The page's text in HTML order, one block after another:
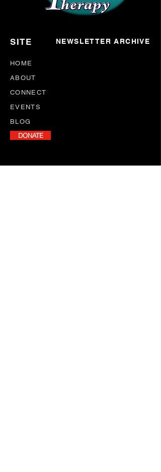
SITE NEWSLETTER ARCHIVE
HOME
ABOUT
CONNECT
EVENTS
BLOG
DONATE